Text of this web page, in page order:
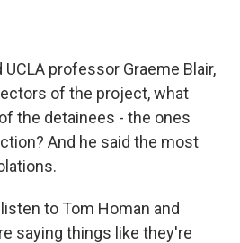
UCLA professor Graeme Blair,
of the project, what
the detainees - the ones
And he said the most
listen to Tom Homan and
saying things like they're